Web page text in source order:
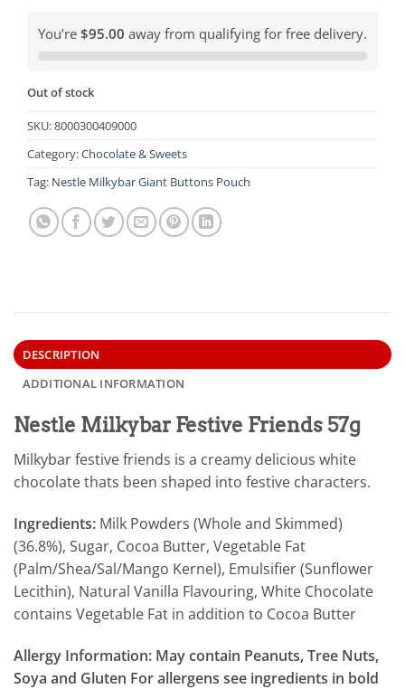
You’re $95.00 away from qualifying for free delivery.
Out of stock
SKU:8000300409000
Category:Chocolate & Sweets
Tag: Nestle Milkybar Giant Buttons Pouch
DESCRIPTION
ADDITIONAL INFORMATION
Nestle Milkybar Festive Friends 57g
Milkybar festive friends is a creamy delicious white
chocolate thats been shaped into festive characters.
Ingredients: Milk Powders (Whole and Skimmed)
(36.8%), Sugar, Cocoa Butter, Vegetable Fat
(Palm/Shea/Sal/Mango Kernel), Emulsifier (Sunflower
Lecithin), Natural Vanilla Flavouring, White Chocolate
contains Vegetable Fat in addition to Cocoa Butter
Allergy Information: May contain Peanuts, Tree Nuts,
Soya and Gluten For allergens see ingredients in bold